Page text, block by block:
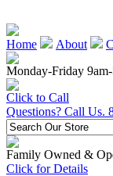
Home About
Monday-Friday
Click to Call
Questions? Call Us.
Family Owned &
Click for Details